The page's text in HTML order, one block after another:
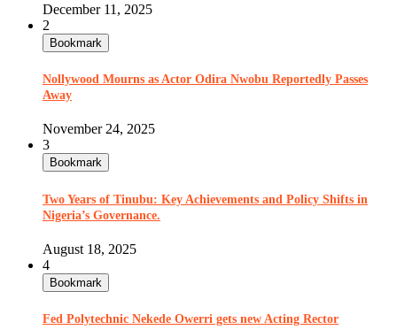
December 11, 2025
2
Bookmark
Nollywood Mourns as Actor Odira Nwobu Reportedly Passes
Away
November 24, 2025
3
Bookmark
Two Years of Tinubu: Key Achievements and Policy Shifts in
Nigeria’s Governance.
August 18, 2025
4
Bookmark
Fed Polytechnic Nekede Owerri gets new Acting Rector